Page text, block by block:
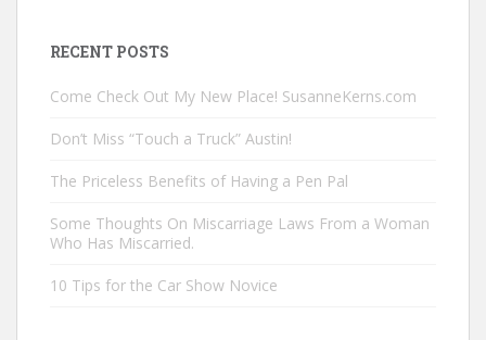
RECENT POSTS
Come Check Out My New Place! SusanneKerns.com
Don’t Miss “Touch a Truck” Austin!
The Priceless Benefits of Having a Pen Pal
Some Thoughts On Miscarriage Laws From a Woman
Who Has Miscarried.
10 Tips for the Car Show Novice